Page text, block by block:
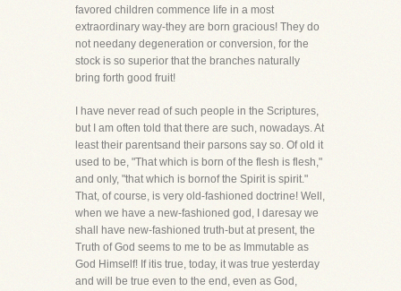
favored children commence life in a most
extraordinary way-they are born gracious! They do
not needany degeneration or conversion, for the
stock is so superior that the branches naturally
bring forth good fruit!
I have never read of such people in the Scriptures,
but I am often told that there are such, nowadays. At
least their parentsand their parsons say so. Of old it
used to be, "That which is born of the flesh is flesh,"
and only, "that which is bornof the Spirit is spirit."
That, of course, is very old-fashioned doctrine! Well,
when we have a new-fashioned god, I daresay we
shall have new-fashioned truth-but at present, the
Truth of God seems to me to be as Immutable as
God Himself! If itis true, today, it was true yesterday
and will be true even to the end, even as God,